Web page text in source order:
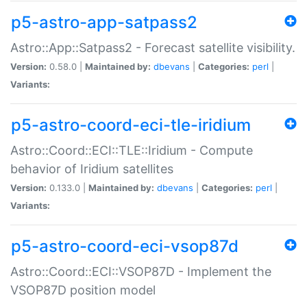
p5-astro-app-satpass2
Astro::App::Satpass2 - Forecast satellite visibility.
Version: 0.58.0 | Maintained by: dbevans Categories: perl
Variants:
p5-astro-coord-eci-tle-iridium
Astro::Coord::ECI::TLE::Iridium - Compute
behavior of Iridium satellites
Version: 0.133.0 | Maintained by: dbevans Categories: perl
Variants:
p5-astro-coord-eci-vsop87d
Astro::Coord::ECI::VSOP87D - Implement the
VSOP87D position model